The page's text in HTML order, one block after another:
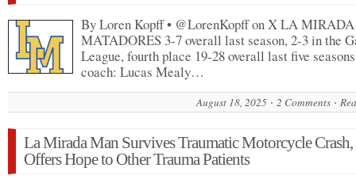
By Loren Kopff • @LorenKopff on X LA MIRADA
MATADORES 3-7 overall last season, 2-3 in the
League, fourth place 19-28 overall last five
coach: Lucas Mealy…
August 18, 2025 2 Comments
La Mirada Man Survives Traumatic Motorcycle
Offers Hope to Other Trauma Patients